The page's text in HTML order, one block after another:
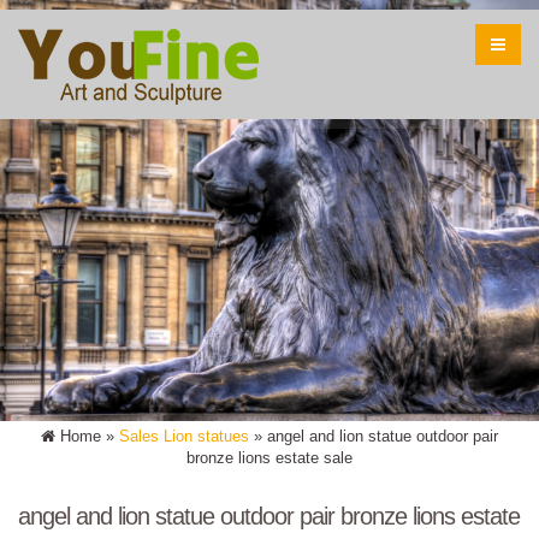
Home » Sales Lion statues » angel and lion statue outdoor pair
bronze lions estate sale
angel and lion statue outdoor pair bronze lions estate